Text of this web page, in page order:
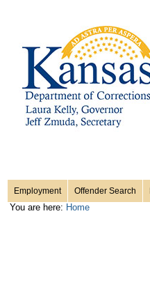
content.
Skip
Personal
tools
Advanced
Sections
Employment Offender Search
You are here: Home